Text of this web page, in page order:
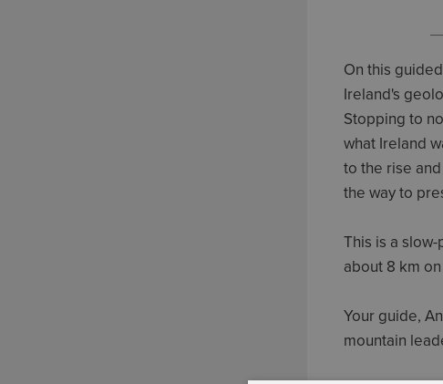
On this
Ireland's
Stopping to
what Ireland
to the rise
the way to
This is a
about 8 km
Your guide,
mountain